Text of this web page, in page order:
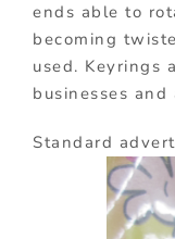
ends able to
becoming
used. Keyrings
businesses
Standard